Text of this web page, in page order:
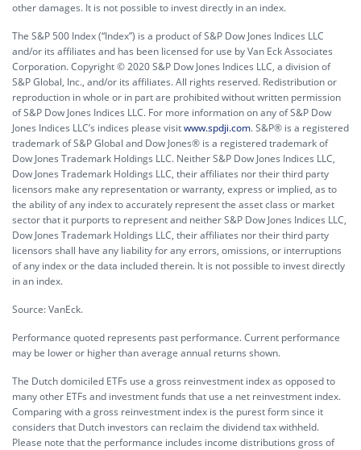
other damages. It is not possible to invest directly in an index.
The S&P 500 Index (“Index”) is a product of S&P Dow Jones Indices LLC
and/or its affiliates and has been licensed for use by Van Eck Associates
Corporation. Copyright © 2020 S&P Dow Jones Indices LLC, a division of
S&P Global, Inc., and/or its affiliates. All rights reserved. Redistribution or
reproduction in whole or in part are prohibited without written permission
of S&P Dow Jones Indices LLC. For more information on any of S&P Dow
Jones Indices LLC’s indices please visitwww.spdji.com. S&P® is a registered
trademark of S&P Global and Dow Jones® is a registered trademark of
Dow Jones Trademark Holdings LLC. Neither S&P Dow Jones Indices LLC,
Dow Jones Trademark Holdings LLC, their affiliates nor their third party
licensors make any representation or warranty, express or implied, as to
the ability of any index to accurately represent the asset class or market
sector that it purports to represent and neither S&P Dow Jones Indices LLC,
Dow Jones Trademark Holdings LLC, their affiliates nor their third party
licensors shall have any liability for any errors, omissions, or interruptions
of any index or the data included therein. It is not possible to invest directly
in an index.
Source: VanEck.
Performance quoted represents past performance. Current performance
may be lower or higher than average annual returns shown.
The Dutch domiciled ETFs use a gross reinvestment index as opposed to
many other ETFs and investment funds that use a net reinvestment index.
Comparing with a gross reinvestment index is the purest form since it
considers that Dutch investors can reclaim the dividend tax withheld.
Please note that the performance includes income distributions gross of